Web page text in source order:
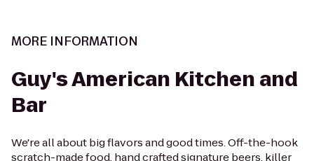
MORE INFORMATION
Guy's American Kitchen and
Bar
We're all about big flavors and good times. Off-the-hook
scratch-made food, hand crafted signature beers, killer